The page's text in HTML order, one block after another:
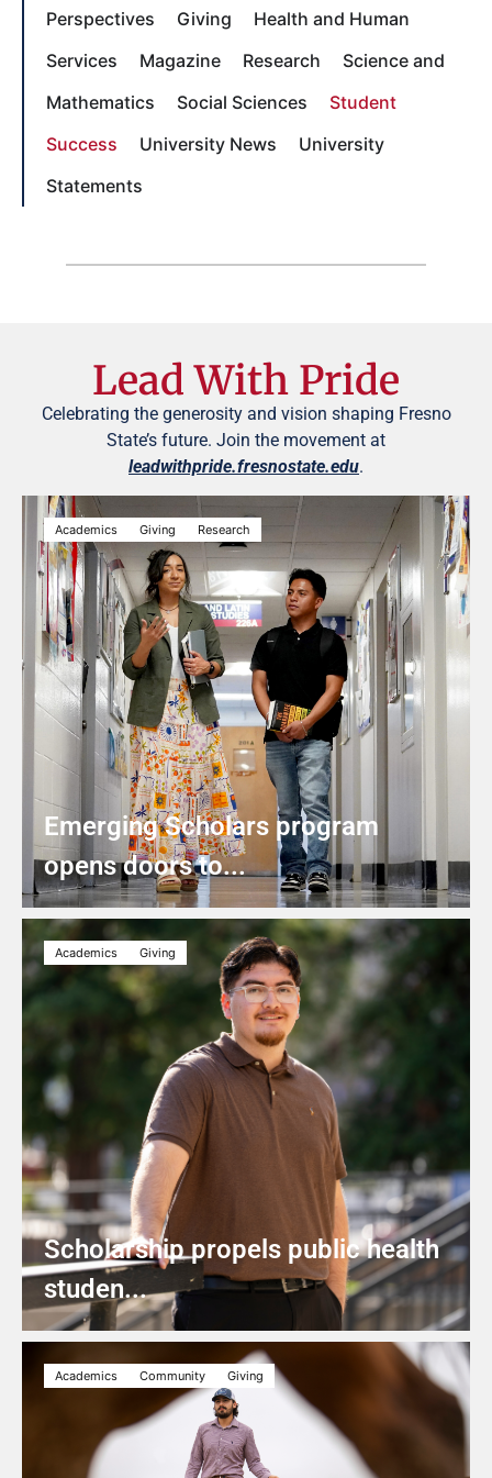
Perspectives
Giving
Health and Human
Services
Magazine Research
Science and
Mathematics
Social Sciences
Student
Success
University News
University
Statements
Lead With Pride
Celebrating the generosity and vision shaping Fresno
State’s future. Join the movement at
leadwithpride.fresnostate.edu.
Academics Giving Research
Emerging Scholars program
opens doors to...
Academics Giving
Scholarship propels public health
studen...
Academics Community Giving